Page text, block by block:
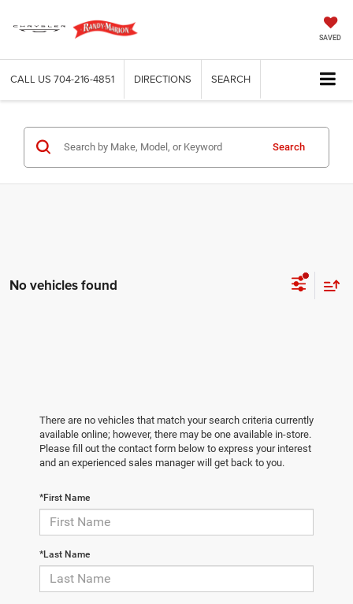
SAVED
CALL US 704-216-4851 DIRECTIONS SEARCH
Search
No vehicles found
There are no vehicles that match your search criteria currently
available online; however, there may be one available in-store.
Please fill out the contact form below to express your interest
and an experienced sales manager will get back to you.
*First Name
*Last Name